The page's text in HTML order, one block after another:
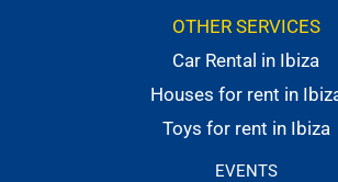
OTHER SERVICES
Car Rental in Ibiza
Houses for rent in
Toys for rent in Ibiza
EVENTS